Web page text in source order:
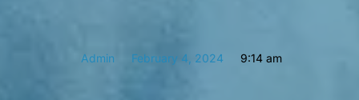
Admin February 4, 2024 9:14 am